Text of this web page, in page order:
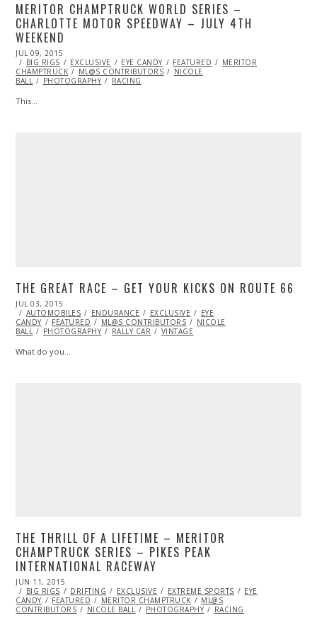
MERITOR CHAMPTRUCK WORLD SERIES –
CHARLOTTE MOTOR SPEEDWAY – JULY 4TH
WEEKEND
POSTED
ON
JUL 09, 2015
09,
2015
BIG RIGS EXCLUSIVE EYE CANDY FEATURED
MERITOR
CHAMPTRUCK
ML@S CONTRIBUTORS
NICOLE
BALL
PHOTOGRAPHY RACING
This…
THE GREAT RACE – GET YOUR KICKS ON ROUTE 66
POSTED
ON
JUL 03, 2015
AUTOMOBILES
ENDURANCE EXCLUSIVE
EYE
CANDY
FEATURED ML@S CONTRIBUTORS
NICOLE
BALL
PHOTOGRAPHY RALLY CAR VINTAGE
What do you…
THE THRILL OF A LIFETIME – MERITOR
CHAMPTRUCK SERIES – PIKES PEAK
INTERNATIONAL RACEWAY
POSTED
ON
JUN 11, 2015
BIG RIGS
DRIFTING EXCLUSIVE EXTREME SPORTS
EYE
CANDY
FEATURED MERITOR CHAMPTRUCK
ML@S
CONTRIBUTORS
NICOLE BALL PHOTOGRAPHY RACING